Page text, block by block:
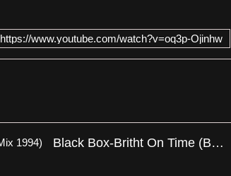
https://www.youtube.com/watch?v=oq3p-Ojinhw
Black Box-Britht On Time (Benny Mix 1994)